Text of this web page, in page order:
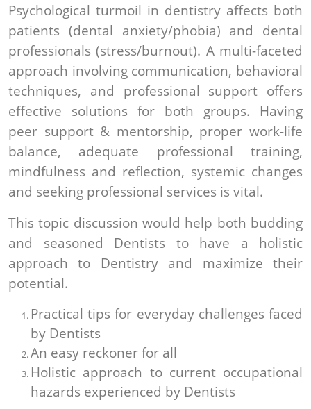
Psychological turmoil in dentistry affects both
patients (dental anxiety/phobia) and dental
professionals (stress/burnout). A multi-faceted
approach involving communication, behavioral
techniques, and professional support offers
effective solutions for both groups. Having
peer support & mentorship, proper work-life
balance, adequate professional training,
mindfulness and reflection, systemic changes
and seeking professional services is vital.
This topic discussion would help both budding
and seasoned Dentists to have a holistic
approach to Dentistry and maximize their
potential.
Practical tips for everyday challenges faced
by Dentists
An easy reckoner for all
Holistic approach to current occupational
hazards experienced by Dentists